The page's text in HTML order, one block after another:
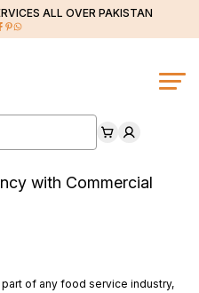
ALL OVER PAKISTAN
with Commercial
of any food service industry,